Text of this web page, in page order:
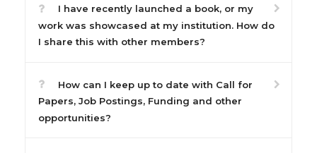
I have recently launched a book, or my
work was showcased at my institution. How do
I share this with other members?
How can I keep up to date with Call for
Papers, Job Postings, Funding and other
opportunities?